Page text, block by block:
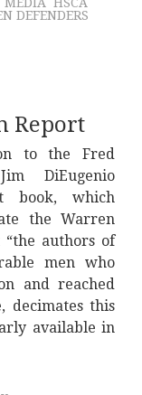
DEFENDERS
Report
to the Fred
DiEugenio
book, which
the Warren
“the authors of
men who
and reached
decimates this
available in